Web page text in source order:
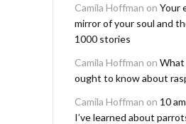
Camila Hoffman on Your
mirror of your soul and
1000 stories
Camila Hoffman on What
ought to know about
Camila Hoffman on 10
I’ve learned about